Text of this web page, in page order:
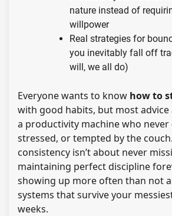
nature instead of
willpower
Real strategies for
you inevitably fall off
will, we all do)
Everyone wants to know how to
with good habits, but most advice
a productivity machine who never
stressed, or tempted by the
consistency isn’t about never
maintaining perfect discipline
showing up more often than not
systems that survive your
weeks.